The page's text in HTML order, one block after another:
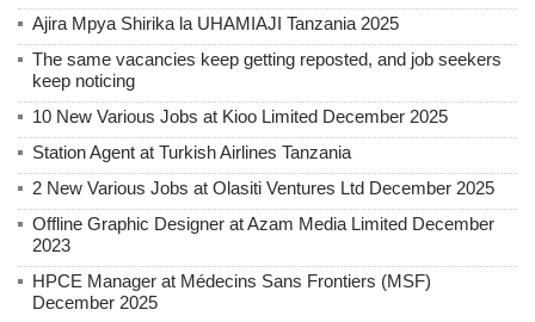
Ajira Mpya Shirika la UHAMIAJI Tanzania 2025
The same vacancies keep getting reposted, and job seekers
keep noticing
10 New Various Jobs at Kioo Limited December 2025
Station Agent at Turkish Airlines Tanzania
2 New Various Jobs at Olasiti Ventures Ltd December 2025
Offline Graphic Designer at Azam Media Limited December
2023
HPCE Manager at Médecins Sans Frontiers (MSF)
December 2025